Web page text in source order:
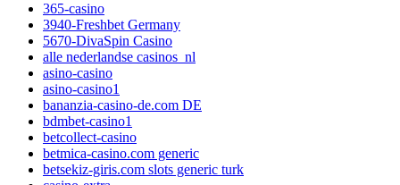
365-casino
3940-Freshbet Germany
5670-DivaSpin Casino
alle nederlandse casinos_nl
asino-casino
asino-casino1
bananzia-casino-de.com DE
bdmbet-casino1
betcollect-casino
betmica-casino.com generic
betsekiz-giris.com slots generic turk